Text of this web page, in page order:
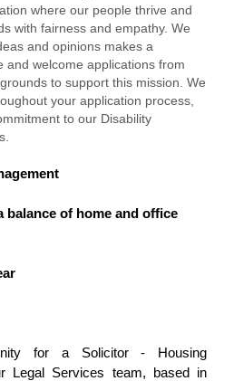
where our people thrive and
with fairness and empathy. We
and opinions makes a
and welcome applications from
to support this mission. We
your application process,
to our Disability
balance of home and office
for a Solicitor - Housing
Legal Services team, based in